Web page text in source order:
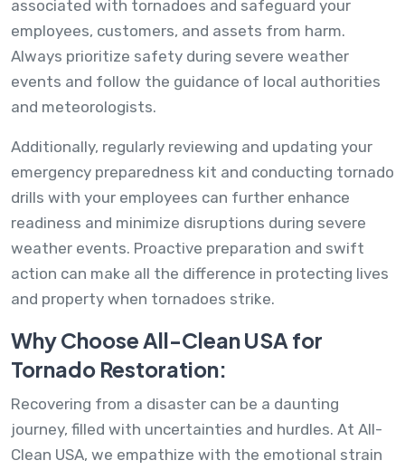
associated with tornadoes and safeguard your
employees, customers, and assets from harm.
Always prioritize safety during severe weather
events and follow the guidance of local authorities
and meteorologists.
Additionally, regularly reviewing and updating your
emergency preparedness kit and conducting tornado
drills with your employees can further enhance
readiness and minimize disruptions during severe
weather events. Proactive preparation and swift
action can make all the difference in protecting lives
and property when tornadoes strike.
Why Choose All-Clean USA for
Tornado Restoration:
Recovering from a disaster can be a daunting
journey, filled with uncertainties and hurdles. At All-
Clean USA, we empathize with the emotional strain